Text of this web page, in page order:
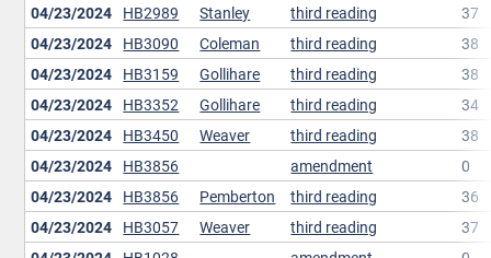
04/23/2024 HB2989 Stanley third reading
37
04/23/2024 HB3090 Coleman third reading
38
04/23/2024 HB3159 Gollihare third reading
38
04/23/2024 HB3352 Gollihare third reading
34
04/23/2024 HB3450 Weaver third reading
38
04/23/2024 HB3856 amendment
0
04/23/2024 HB3856 Pemberton third reading
36
04/23/2024 HB3057 Weaver third reading
37